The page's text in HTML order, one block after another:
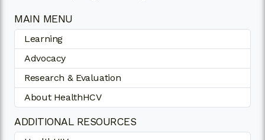
MAIN MENU
Learning
Advocacy
Research & Evaluation
About HealthHCV
ADDITIONAL RESOURCES